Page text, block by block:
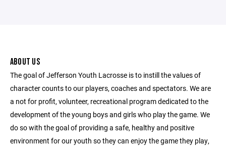
ABOUT US
The goal of Jefferson Youth Lacrosse is to instill the values of
character counts to our players, coaches and spectators. We are
a not for profit, volunteer, recreational program dedicated to the
development of the young boys and girls who play the game. We
do so with the goal of providing a safe, healthy and positive
environment for our youth so they can enjoy the game they play,